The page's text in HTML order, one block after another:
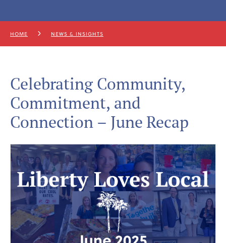
HOME NEWS & INSIGHTS
Celebrating Community,
Commitment, and
Connection – June Recap